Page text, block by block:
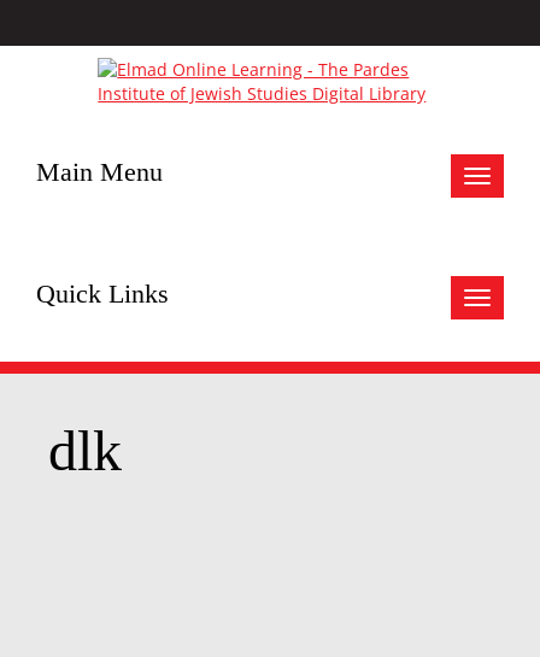
Toggle
Main Menu
Toggle
Quick Links
dlk